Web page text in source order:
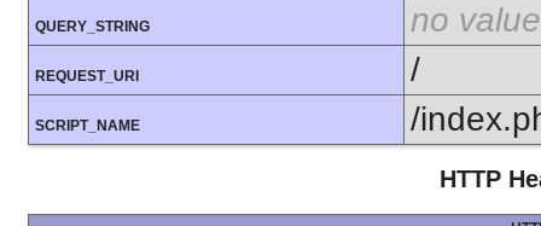
QUERY_STRING no value
REQUEST_URI /
SCRIPT_NAME /
HTTP